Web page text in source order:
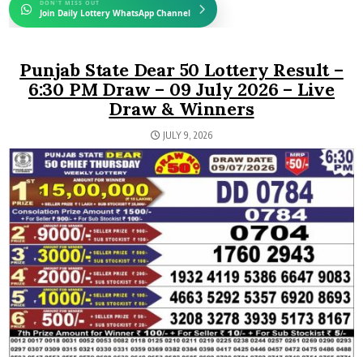
DON'T MISS OUT
Join Daily Lottery WhatsApp Channel
Punjab State Dear 50 Lottery Result –
6:30 PM Draw – 09 July 2026 – Live
Draw & Winners
JULY 9, 2026